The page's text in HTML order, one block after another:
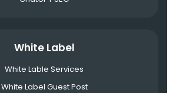
White Label
White Lable Services
White Label Guest Post